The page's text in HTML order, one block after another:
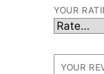
YOUR
YOUR